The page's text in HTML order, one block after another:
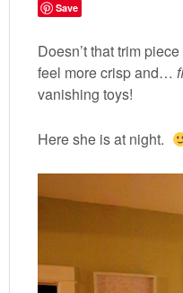
Save
Doesn’t that trim
feel more crisp and…
vanishing toys!
Here she is at night.